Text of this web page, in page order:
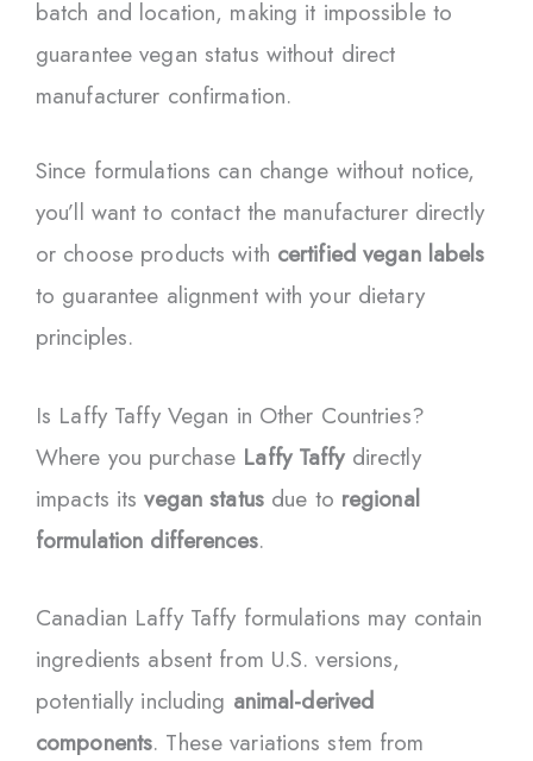
batch and location, making it impossible to
guarantee vegan status without direct
manufacturer confirmation.
Since formulations can change without notice,
you’ll want to contact the manufacturer directly
or choose products with certified vegan labels
to guarantee alignment with your dietary
principles.
Is Laffy Taffy Vegan in Other Countries?
Where you purchase Laffy Taffydirectly
impacts itsvegan statusdue to regional
formulation differences.
Canadian Laffy Taffy formulations may contain
ingredients absent from U.S. versions,
potentially including animal-derived
components. These variations stem from